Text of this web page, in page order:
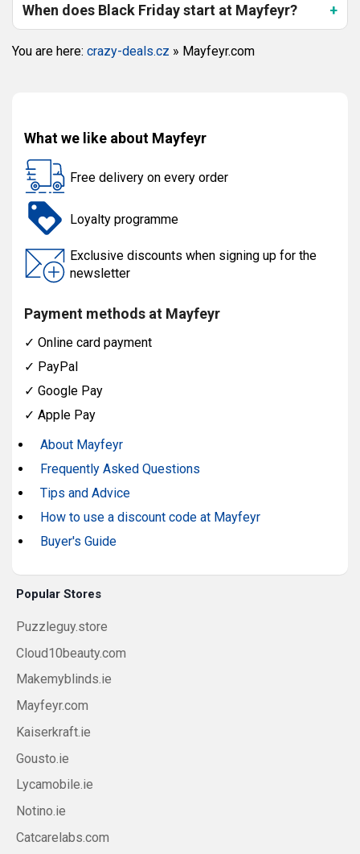
When does Black Friday start at Mayfeyr?
You are here: crazy-deals.cz » Mayfeyr.com
What we like about Mayfeyr
Free delivery on every order
Loyalty programme
Exclusive discounts when signing up for the
newsletter
Payment methods at Mayfeyr
✓ Online card payment
✓ PayPal
✓ Google Pay
✓ Apple Pay
About Mayfeyr
Frequently Asked Questions
Tips and Advice
How to use a discount code at Mayfeyr
Buyer's Guide
Popular Stores
Puzzleguy.store
Cloud10beauty.com
Makemyblinds.ie
Mayfeyr.com
Kaiserkraft.ie
Gousto.ie
Lycamobile.ie
Notino.ie
Catcarelabs.com